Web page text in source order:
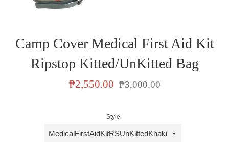
Camp Cover Medical First Aid Kit
Ripstop Kitted/UnKitted Bag
Sale
₱2,550.00
Regular
₱3,000.00
Style